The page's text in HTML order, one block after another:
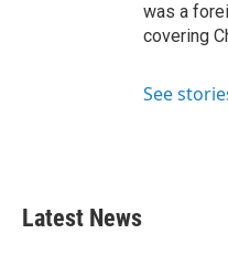
was a
covering
See
Latest News